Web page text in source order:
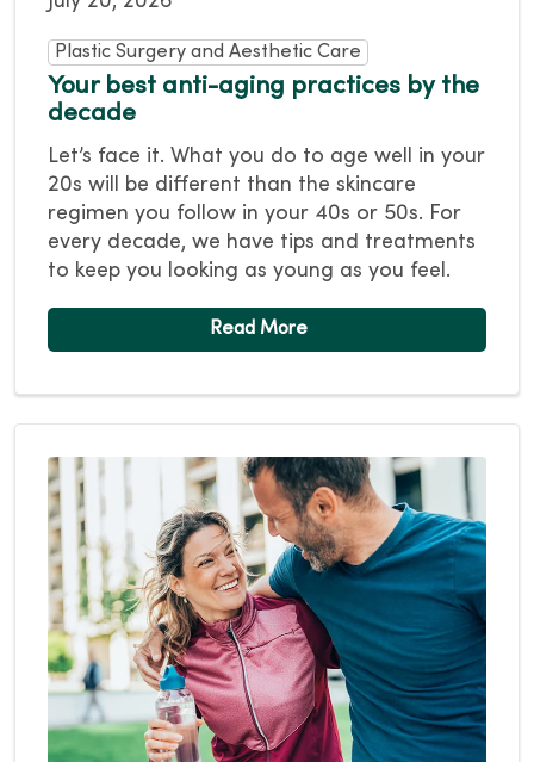
Plastic Surgery and Aesthetic Care
Your best anti-aging practices by the
decade
Let’s face it. What you do to age well in your
20s will be different than the skincare
regimen you follow in your 40s or 50s. For
every decade, we have tips and treatments
to keep you looking as young as you feel.